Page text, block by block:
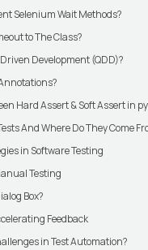
Selenium Wait Methods?
to The Class?
Development (QDD)?
Hard Assert & Soft Assert in
And Where Do They Come
in Software Testing
Testing
Box?
Feedback
in Test Automation?